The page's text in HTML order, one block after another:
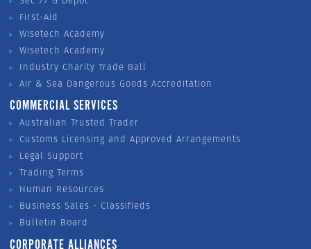
First-Aid
Wisetech Academy
Wisetech Academy
Industry Charity Trade Ball
Air & Sea Dangerous Goods Accreditation
COMMERCIAL SERVICES
Australian Trusted Trader
Customs Licensing and Approved Arrangements
Legal Support
Trading Terms
Human Resources
Business Sales - Classifieds
Bulletin Board
CORPORATE ALLIANCES